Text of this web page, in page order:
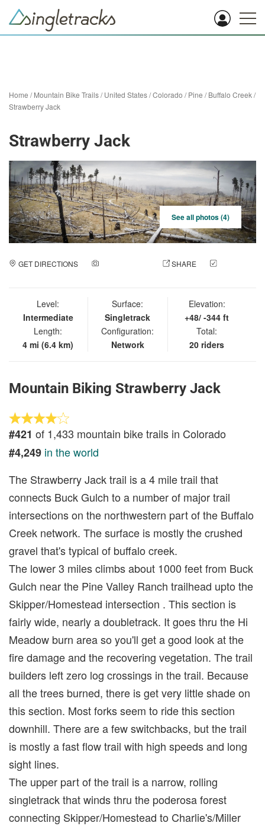
Home /Mountain Bike Trails/United States/Colorado /Pine /Buffalo Creek/
Strawberry Jack
Strawberry Jack
See all photos (4)
GET DIRECTIONS SHARE
Level:
Intermediate
Length:
4 mi (6.4 km)
Surface:
Singletrack
Configuration:
Network
Elevation:
+48/ -344 ft
Total:
20 riders
Mountain Biking Strawberry Jack
#421 of 1,433 mountain bike trails in Colorado
#4,249 in the world
The Strawberry Jack trail is a 4 mile trail that
connects Buck Gulch to a number of major trail
intersections on the northwestern part of the Buffalo
Creek network. The surface is mostly the crushed
gravel that's typical of buffalo creek.
The lower 3 miles climbs about 1000 feet from Buck
Gulch near the Pine Valley Ranch trailhead upto the
Skipper/Homestead intersection . This section is
fairly wide, nearly a doubletrack. It goes thru the Hi
Meadow burn area so you'll get a good look at the
fire damage and the recovering vegetation. The trail
builders left zero log crossings in the trail. Because
all the trees burned, there is get very little shade on
this section. Most forks seem to ride this section
downhill. There are a few switchbacks, but the trail
is mostly a fast flow trail with high speeds and long
sight lines.
The upper part of the trail is a narrow, rolling
singletrack that winds thru the poderosa forest
connecting Skipper/Homestead to Charlie's/Miller